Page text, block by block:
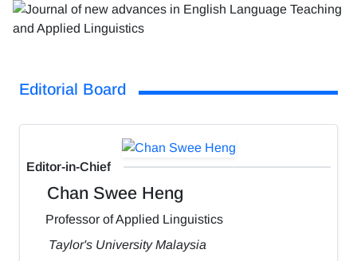
Editorial Board
Editor-in-Chief
Chan Swee Heng
Professor of Applied Linguistics
Taylor's University Malaysia